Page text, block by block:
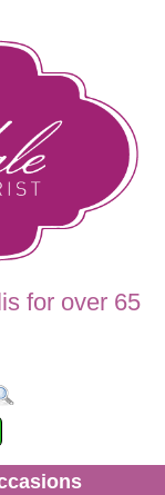
for over 65